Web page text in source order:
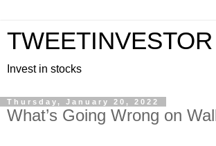
TWEETINVESTOR
Invest in stocks
Thursday, January 20, 2022
What’s Going Wrong on